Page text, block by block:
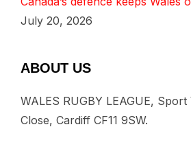
July 20, 2026
ABOUT US
WALES RUGBY LEAGUE, Sport
Close, Cardiff CF11 9SW.